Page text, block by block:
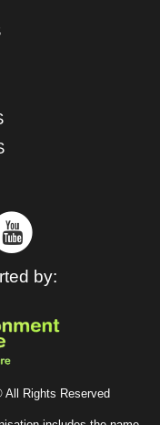
by:
All Rights Reserved